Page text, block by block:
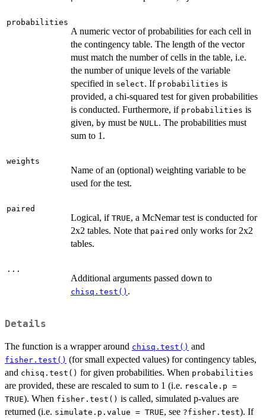
probabilities
A numeric vector of probabilities for each cell in
the contingency table. The length of the vector
must match the number of cells in the table, i.e.
the number of unique levels of the variable
specified in select. If probabilities is
provided, a chi-squared test for given probabilities
is conducted. Furthermore, if probabilities is
given, by must be NULL . The probabilities must
sum to 1.
weights
Name of an (optional) weighting variable to be
used for the test.
paired
Logical, if TRUE, a McNemar test is conducted for
2x2 tables. Note that paired only works for 2x2
tables.
...
Additional arguments passed down to
chisq.test() .
Details
The function is a wrapper around chisq.test() and
fisher.test() (for small expected values) for contingency tables,
and chisq.test() for given probabilities. When probabilities
are provided, these are rescaled to sum to 1 (i.e. rescale.p =
TRUE). When fisher.test() is called, simulated p-values are
returned (i.e. simulate.p.value = TRUE, see ?fisher.test). If